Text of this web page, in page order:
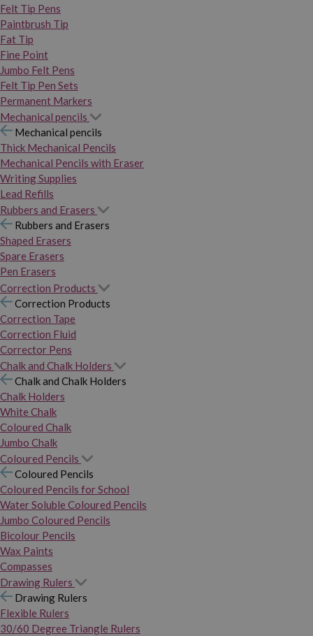
Felt Tip Pens
Paintbrush Tip
Fat Tip
Fine Point
Jumbo Felt Pens
Felt Tip Pen Sets
Permanent Markers
Mechanical pencils
Mechanical pencils
Thick Mechanical Pencils
Mechanical Pencils with Eraser
Writing Supplies
Lead Refills
Rubbers and Erasers
Rubbers and Erasers
Shaped Erasers
Spare Erasers
Pen Erasers
Correction Products
Correction Products
Correction Tape
Correction Fluid
Corrector Pens
Chalk and Chalk Holders
Chalk and Chalk Holders
Chalk Holders
White Chalk
Coloured Chalk
Jumbo Chalk
Coloured Pencils
Coloured Pencils
Coloured Pencils for School
Water Soluble Coloured Pencils
Jumbo Coloured Pencils
Bicolour Pencils
Wax Paints
Compasses
Drawing Rulers
Drawing Rulers
Flexible Rulers
30/60 Degree Triangle Rulers